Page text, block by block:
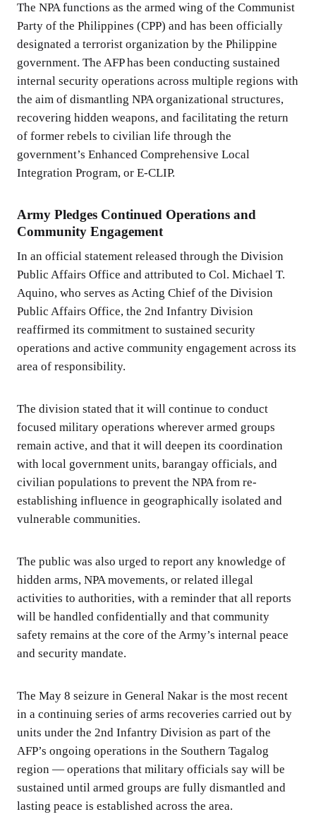
The NPA functions as the armed wing of the Communist
Party of the Philippines (CPP) and has been officially
designated a terrorist organization by the Philippine
government. The AFP has been conducting sustained
internal security operations across multiple regions with
the aim of dismantling NPA organizational structures,
recovering hidden weapons, and facilitating the return
of former rebels to civilian life through the
government’s Enhanced Comprehensive Local
Integration Program, or E-CLIP.
Army Pledges Continued Operations and
Community Engagement
In an official statement released through the Division
Public Affairs Office and attributed to Col. Michael T.
Aquino, who serves as Acting Chief of the Division
Public Affairs Office, the 2nd Infantry Division
reaffirmed its commitment to sustained security
operations and active community engagement across its
area of responsibility.
The division stated that it will continue to conduct
focused military operations wherever armed groups
remain active, and that it will deepen its coordination
with local government units, barangay officials, and
civilian populations to prevent the NPA from re-
establishing influence in geographically isolated and
vulnerable communities.
The public was also urged to report any knowledge of
hidden arms, NPA movements, or related illegal
activities to authorities, with a reminder that all reports
will be handled confidentially and that community
safety remains at the core of the Army’s internal peace
and security mandate.
The May 8 seizure in General Nakar is the most recent
in a continuing series of arms recoveries carried out by
units under the 2nd Infantry Division as part of the
AFP’s ongoing operations in the Southern Tagalog
region — operations that military officials say will be
sustained until armed groups are fully dismantled and
lasting peace is established across the area.